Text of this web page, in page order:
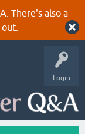
There's also a
Login